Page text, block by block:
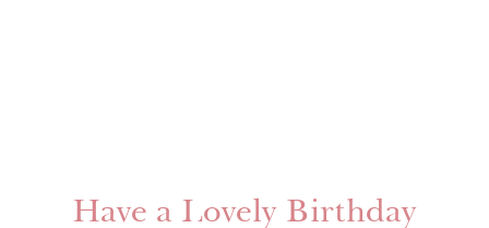
Have a Lovely Birthday